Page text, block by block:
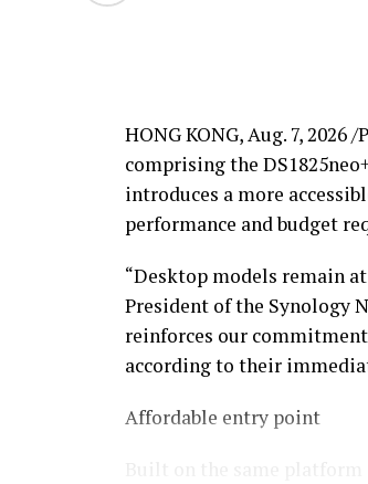
HONG KONG,Aug. 7, 2026/
comprising the
introduces a more
performance and budget
“Desktop models remain
President of the Synology
reinforces our
according to their
Affordable entry point